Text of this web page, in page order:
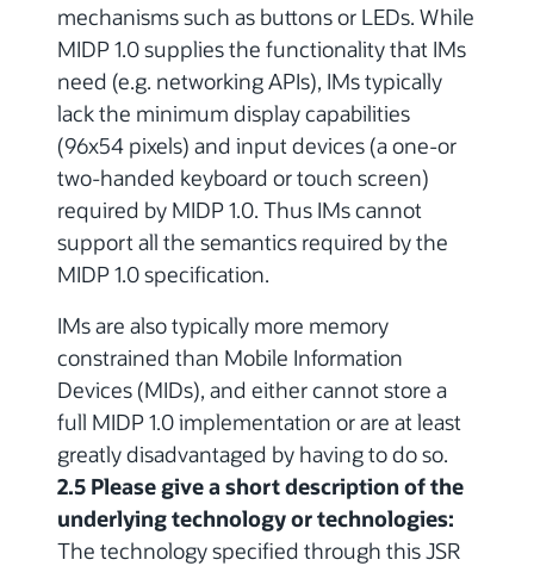
mechanisms such as buttons or LEDs. While
MIDP 1.0 supplies the functionality that IMs
need (e.g. networking APIs), IMs typically
lack the minimum display capabilities
(96x54 pixels) and input devices (a one-or
two-handed keyboard or touch screen)
required by MIDP 1.0. Thus IMs cannot
support all the semantics required by the
MIDP 1.0 specification.
IMs are also typically more memory
constrained than Mobile Information
Devices (MIDs), and either cannot store a
full MIDP 1.0 implementation or are at least
greatly disadvantaged by having to do so.
2.5 Please give a short description of the
underlying technology or technologies:
The technology specified through this JSR